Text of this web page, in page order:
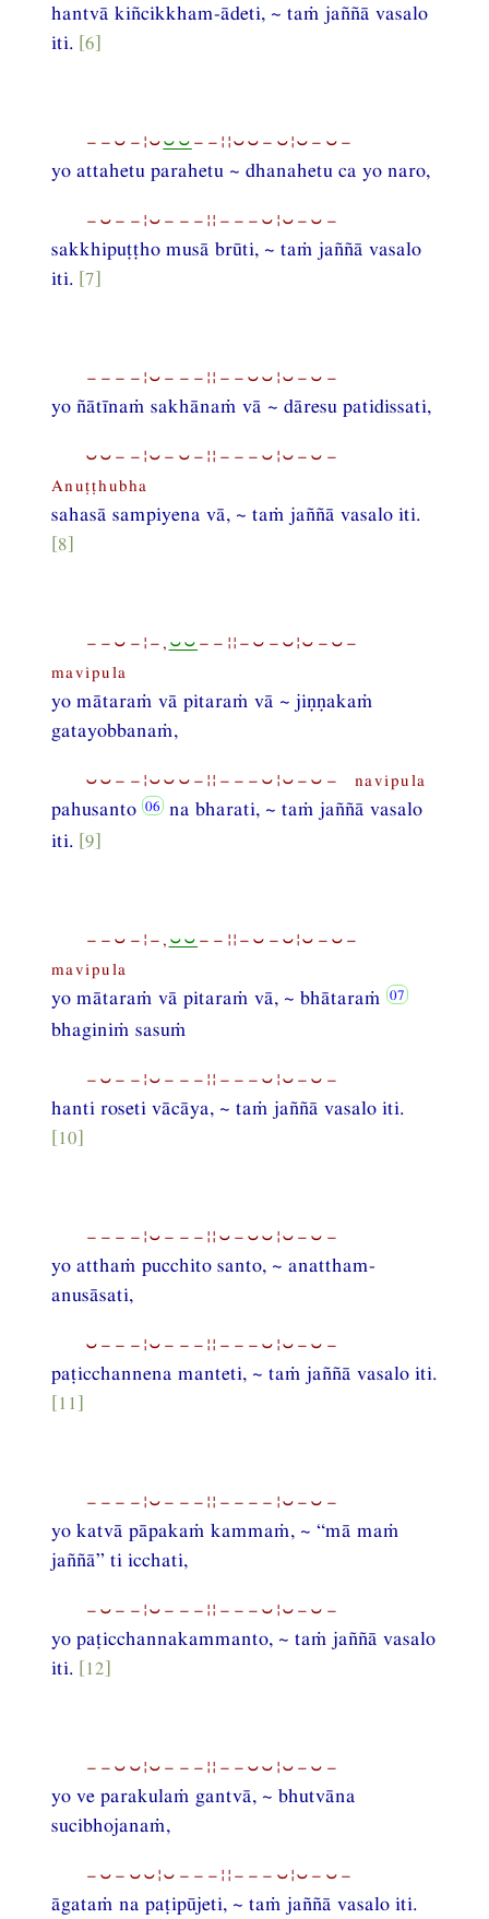
hantvā kiñcikkham-ādeti, ~ taṁ jaññā vasalo
iti. [6]
−−⏑−¦⏑⏑⏑ −−¦¦⏑⏑−⏑¦⏑−⏑−
yo attahetu parahetu ~ dhanahetu ca yo naro,
−⏑−−¦⏑−−−¦¦−−−⏑¦⏑−⏑−
sakkhipuṭṭho musā brūti, ~ taṁ jaññā vasalo
iti. [7]
−−−−¦⏑−−−¦¦−−⏑⏑¦⏑−⏑−
yo ñātīnaṁ sakhānaṁ vā ~ dāresu patidissati,
⏑⏑−−¦⏑−⏑−¦¦−−−⏑¦⏑−⏑−
Anuṭṭhubha
sahasā sampiyena vā, ~ taṁ jaññā vasalo iti.
[8]
−−⏑−¦−, ⏑⏑ −−¦¦−⏑−⏑¦⏑−⏑−
mavipula
yo mātaraṁ vā pitaraṁ vā ~ jiṇṇakaṁ
gatayobbanaṁ,
⏑⏑−−¦⏑⏑⏑−¦¦−−−⏑¦⏑−⏑− navipula
pahusanto
na bharati, ~ taṁ jaññā vasalo
iti. [9]
−−⏑−¦−, ⏑⏑ −−¦¦−⏑−⏑¦⏑−⏑−
mavipula
yo mātaraṁ vā pitaraṁ vā, ~ bhātaraṁ
bhaginiṁ sasuṁ
−⏑−−¦⏑−−−¦¦−−−⏑¦⏑−⏑−
hanti roseti vācāya, ~ taṁ jaññā vasalo iti.
[10]
−−−−¦⏑−−−¦¦⏑−⏑⏑¦⏑−⏑−
yo atthaṁ pucchito santo, ~ anattham-
anusāsati,
⏑−−−¦⏑−−−¦¦−−−⏑¦⏑−⏑−
paṭicchannena manteti, ~ taṁ jaññā vasalo iti.
[11]
−−−−¦⏑−−−¦¦−−−−¦⏑−⏑−
yo katvā pāpakaṁ kammaṁ, ~ “mā maṁ
jaññā” ti icchati,
−⏑−−¦⏑−−−¦¦−−−⏑¦⏑−⏑−
yo paṭicchannakammanto, ~ taṁ jaññā vasalo
iti. [12]
−−⏑⏑¦⏑−−−¦¦−−⏑⏑¦⏑−⏑−
yo ve parakulaṁ gantvā, ~ bhutvāna
sucibhojanaṁ,
−⏑−⏑⏑¦⏑−−−¦¦−−−⏑¦⏑−⏑−
āgataṁ na paṭipūjeti, ~ taṁ jaññā vasalo iti.